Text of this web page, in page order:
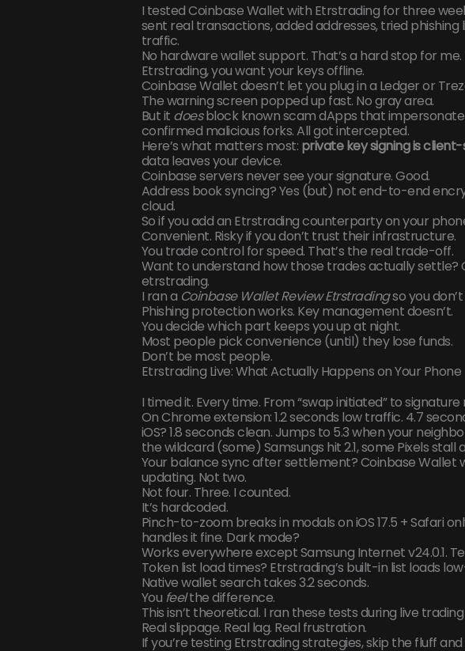
I tested Coinbase Wallet with Etrstrading for three
sent real transactions, added addresses, tried
traffic.
No hardware wallet support. That’s a hard stop for me.
Etrstrading, you want your keys offline.
Coinbase Wallet doesn’t let you plug in a Ledger or
The warning screen popped up fast. No gray area.
But it doesblock known scam dApps that impersonate
confirmed malicious forks. All got intercepted.
Here’s what matters most: private key signing is client-
data leaves your device.
Coinbase servers never see your signature. Good.
Address book syncing? Yes (but) not end-to-end
cloud.
So if you add an Etrstrading counterparty on your
Convenient. Risky if you don’t trust their infrastructure.
You trade control for speed. That’s the real trade-off.
Want to understand how those trades actually settle?
etrstrading.
I ran a Coinbase Wallet Review Etrstradingso you
Phishing protection works. Key management doesn’t.
You decide which part keeps you up at night.
Most people pick convenience (until) they lose funds.
Don’t be most people.
Etrstrading Live: What Actually Happens on Your Phone
I timed it. Every time. From “swap initiated” to
On Chrome extension: 1.2 seconds low traffic. 4.7
iOS? 1.8 seconds clean. Jumps to 5.3 when your
the wildcard (some) Samsungs hit 2.1, some Pixels stall
Your balance sync after settlement? Coinbase Wallet
updating. Not two.
Not four. Three. I counted.
It’s hardcoded.
Pinch-to-zoom breaks in modals on iOS 17.5 + Safari
handles it fine. Dark mode?
Works everywhere except Samsung Internet v24.0.1.
Token list load times? Etrstrading’s built-in list loads
Native wallet search takes 3.2 seconds.
You feelthe difference.
This isn’t theoretical. I ran these tests during live
Real slippage. Real lag. Real frustration.
If you’re testing Etrstrading strategies, skip the fluff